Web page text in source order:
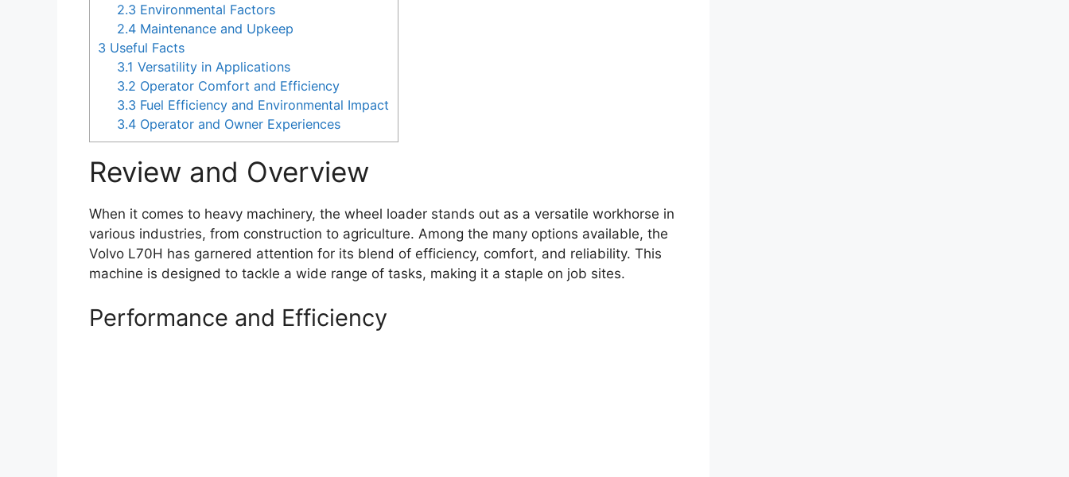
2.3 Environmental Factors
2.4 Maintenance and Upkeep
3 Useful Facts
3.1 Versatility in Applications
3.2 Operator Comfort and Efficiency
3.3 Fuel Efficiency and Environmental Impact
3.4 Operator and Owner Experiences
Review and Overview
When it comes to heavy machinery, the wheel loader stands out as a versatile workhorse in
various industries, from construction to agriculture. Among the many options available, the
Volvo L70H has garnered attention for its blend of efficiency, comfort, and reliability. This
machine is designed to tackle a wide range of tasks, making it a staple on job sites.
Performance and Efficiency